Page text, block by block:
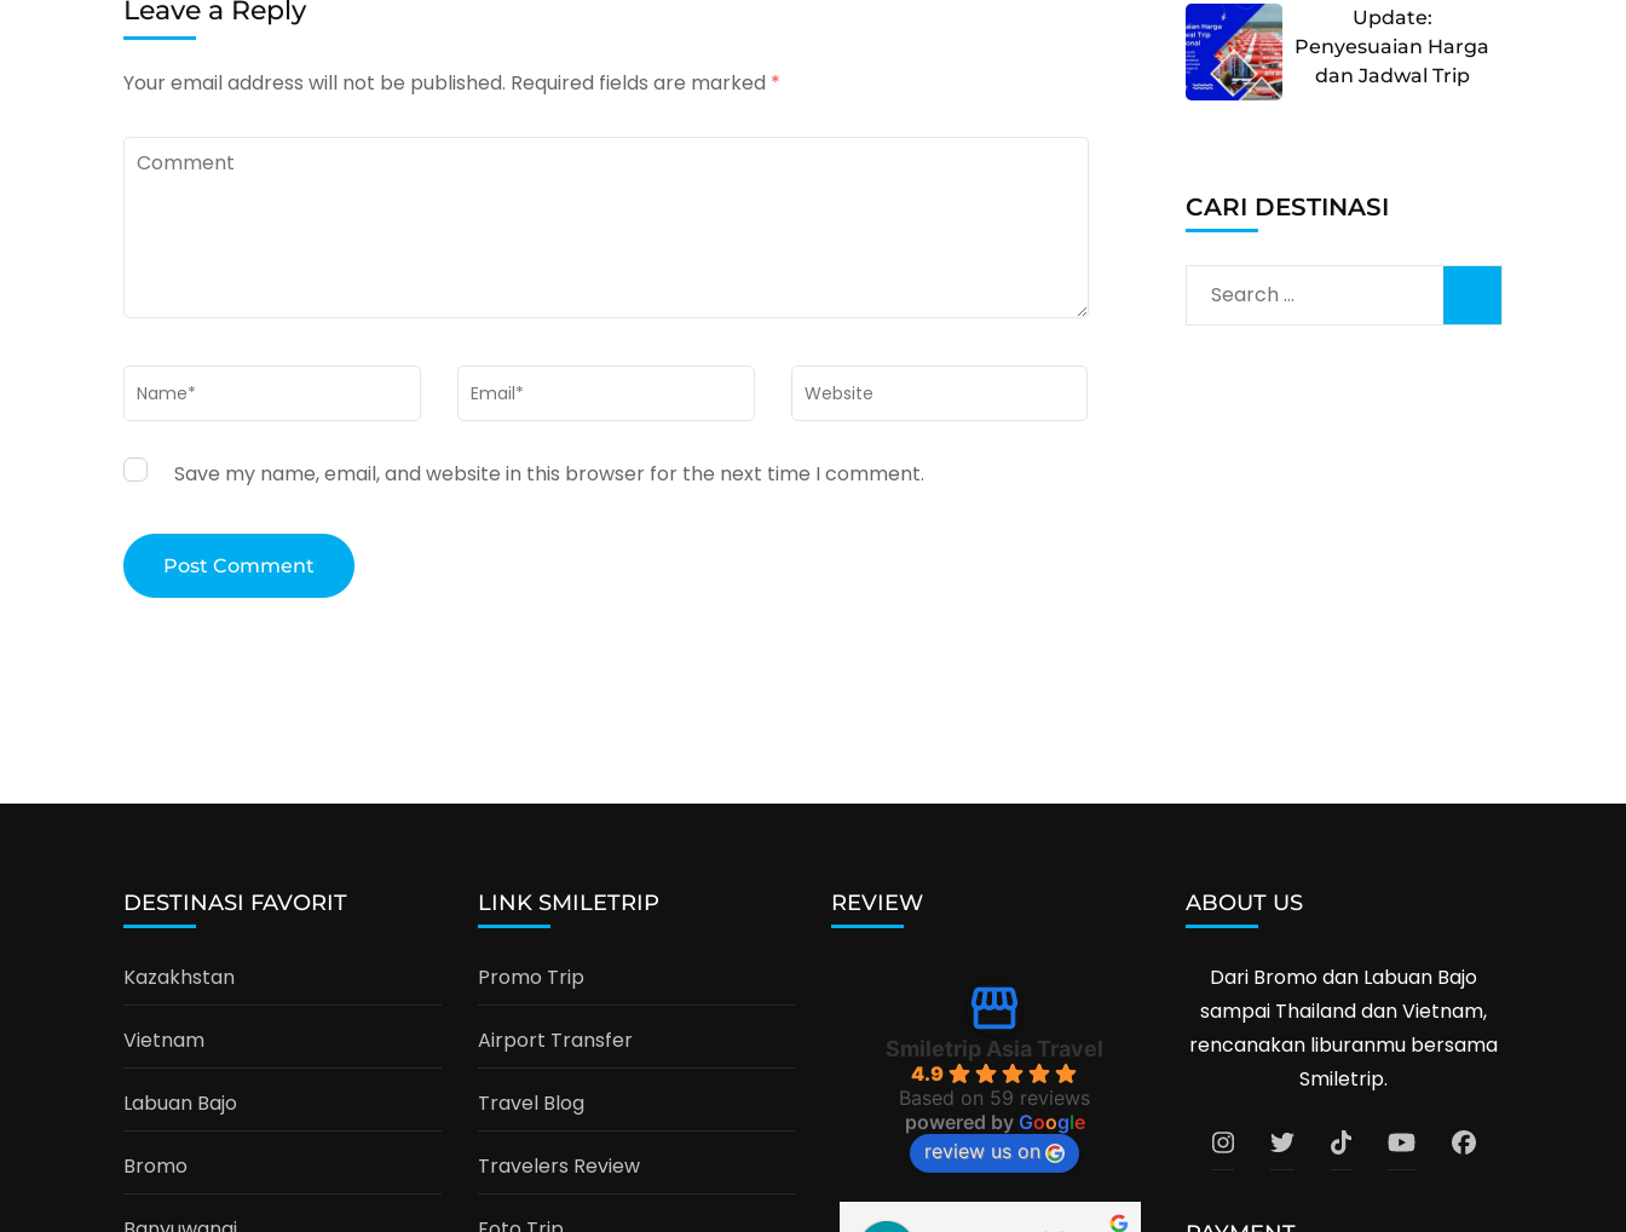
Leave a Reply
Your email address will not be published. Required fields are marked *
Comment
Name * Email * Website
Save my name, email, and website in this browser for the next time I comment.
Update:
Penyesuaian Harga
dan Jadwal Trip
CARI DESTINASI
Search
for:
DESTINASI FAVORIT
Kazakhstan
Vietnam
Labuan Bajo
Bromo
LINK SMILETRIP
Promo Trip
Airport Transfer
Travel Blog
Travelers Review
REVIEW
Smiletrip Asia Travel
4.9
Based on 59 reviews
powered by Google
review us on
ABOUT US
Dari Bromo dan Labuan Bajo
sampai Thailand dan Vietnam,
rencanakan liburanmu bersama
Smiletrip.